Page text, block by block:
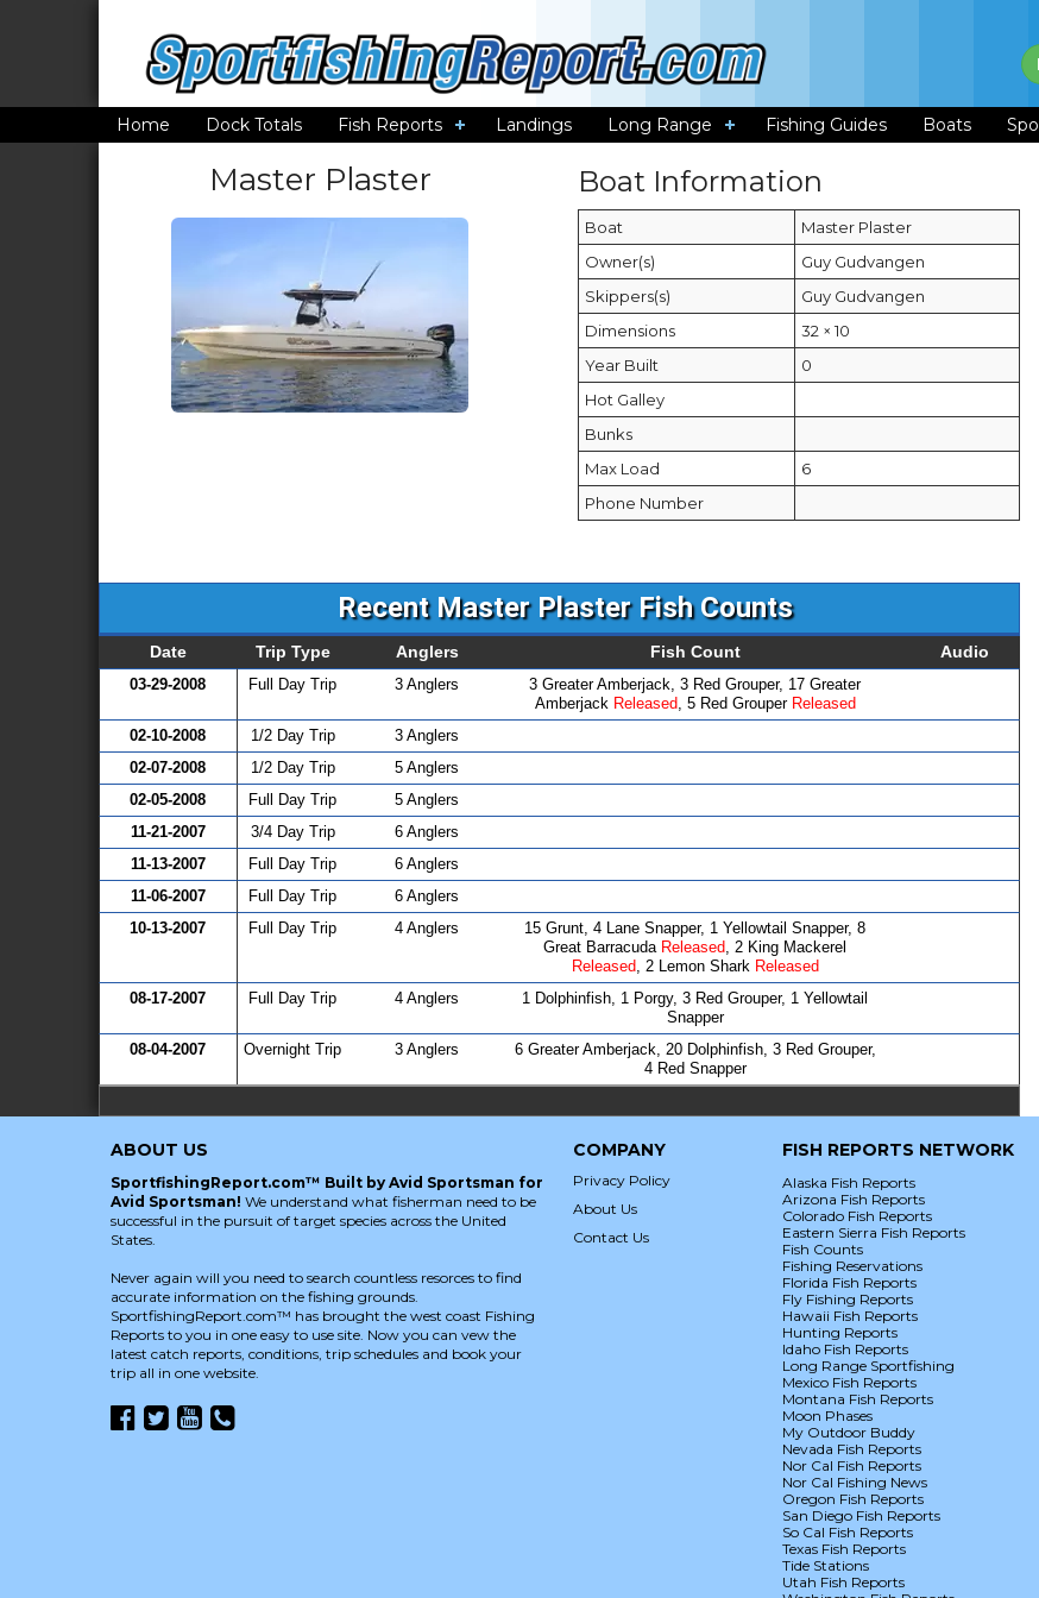
Home Dock Totals Fish Reports Landings Long Range Fishing Guides Boats
Master Plaster Boat Information
Boat
Master Plaster
Owner(s)
Guy Gudvangen
Skippers(s)
Guy Gudvangen
Dimensions
32 × 10
Year Built
0
Hot Galley
Bunks
Max Load
6
Phone Number
Recent Master Plaster Fish Counts
Date Trip Type Anglers Fish Count Audio
03-29-2008 Full Day Trip 3 Anglers
3 Greater Amberjack, 3 Red Grouper, 17 Greater
Amberjack Released, 5 Red Grouper Released
02-10-2008
1/2 Day Trip
3 Anglers
02-07-2008
1/2 Day Trip
5 Anglers
02-05-2008
Full Day Trip
5 Anglers
11-21-2007
3/4 Day Trip
6 Anglers
11-13-2007
Full Day Trip
6 Anglers
11-06-2007
Full Day Trip
6 Anglers
10-13-2007
Full Day Trip 4 Anglers
15 Grunt, 4 Lane Snapper, 1 Yellowtail Snapper, 8
Great Barracuda Released, 2 King Mackerel
Released, 2 Lemon Shark Released
08-17-2007
Full Day Trip 4 Anglers
1 Dolphinfish, 1 Porgy, 3 Red Grouper, 1 Yellowtail
Snapper
08-04-2007
Overnight Trip 3 Anglers
6 Greater Amberjack, 20 Dolphinfish, 3 Red Grouper,
4 Red Snapper
ABOUT US
SportfishingReport.com™ Built by Avid Sportsman for
Avid Sportsman! We understand what fisherman need to be
successful in the pursuit of target species across the United
States.
Never again will you need to search countless resorces to find
accurate information on the fishing grounds.
SportfishingReport.com™ has brought the west coast Fishing
Reports to you in one easy to use site. Now you can vew the
latest catch reports, conditions, trip schedules and book your
trip all in one website.
COMPANY
Privacy Policy
About Us
Contact Us
FISH REPORTS NETWORK
Alaska Fish Reports
Arizona Fish Reports
Colorado Fish Reports
Eastern Sierra Fish Reports
Fish Counts
Fishing Reservations
Florida Fish Reports
Fly Fishing Reports
Hawaii Fish Reports
Hunting Reports
Idaho Fish Reports
Long Range Sportfishing
Mexico Fish Reports
Montana Fish Reports
Moon Phases
My Outdoor Buddy
Nevada Fish Reports
Nor Cal Fish Reports
Nor Cal Fishing News
Oregon Fish Reports
San Diego Fish Reports
So Cal Fish Reports
Texas Fish Reports
Tide Stations
Utah Fish Reports